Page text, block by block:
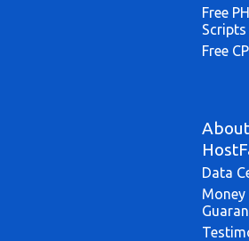
Free
Scripts
Free
About
Data
Money